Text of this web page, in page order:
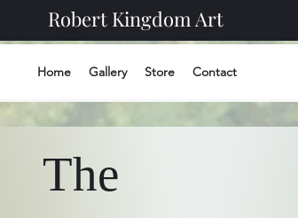
Robert Kingdom Art
Home Gallery Store Contact
The